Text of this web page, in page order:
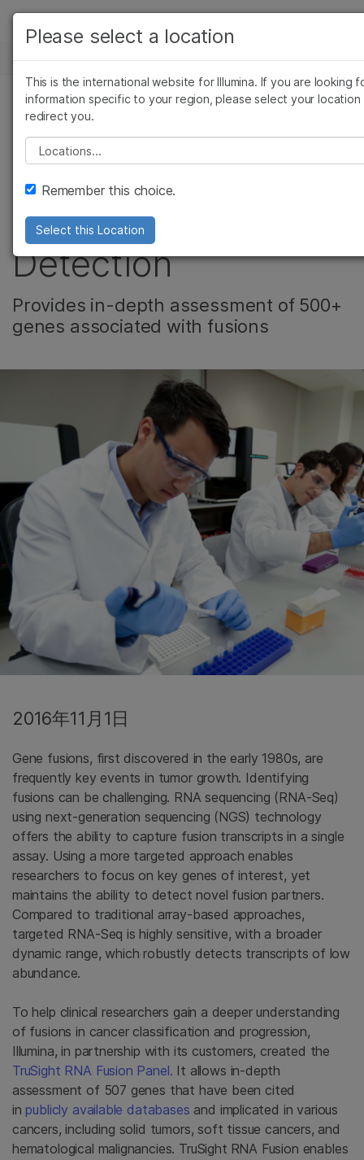
Skip to content
解决方案
学习
公司
支持
推荐内容链接
新闻中心
TruSight RNA Fusion
Comprehensive
Panel for Fusion
Detection
Provides in-depth assessment of 500+
genes associated with fusions
2016年11月1日
Gene fusions, first discovered in the early 1980s, are
frequently key events in tumor growth. Identifying
fusions can be challenging. RNA sequencing (RNA-Seq)
using next-generation sequencing (NGS) technology
offers the ability to capture fusion transcripts in a single
assay. Using a more targeted approach enables
researchers to focus on key genes of interest, yet
maintains the ability to detect novel fusion partners.
Compared to traditional array-based approaches,
targeted RNA-Seq is highly sensitive, with a broader
dynamic range, which robustly detects transcripts of low
abundance.
To help clinical researchers gain a deeper understanding
of fusions in cancer classification and progression,
Illumina, in partnership with its customers, created the
TruSight RNA Fusion Panel. It allows in-depth
assessment of 507 genes that have been cited
inpublicly available databases and implicated in various
cancers, including solid tumors, soft tissue cancers, and
hematological malignancies. TruSight RNA Fusion enables
查看更多相关内容。选择您感兴趣的领域:
癌症研究
微生物学
农业基因组学
复杂疾病
临床肿瘤学
遗传病和罕见病
Please select a location
This is the international website for Illumina. If you are looking
information specific to your region, please select your location
redirect you.
Please select a location
Remember this choice.
Select this Location